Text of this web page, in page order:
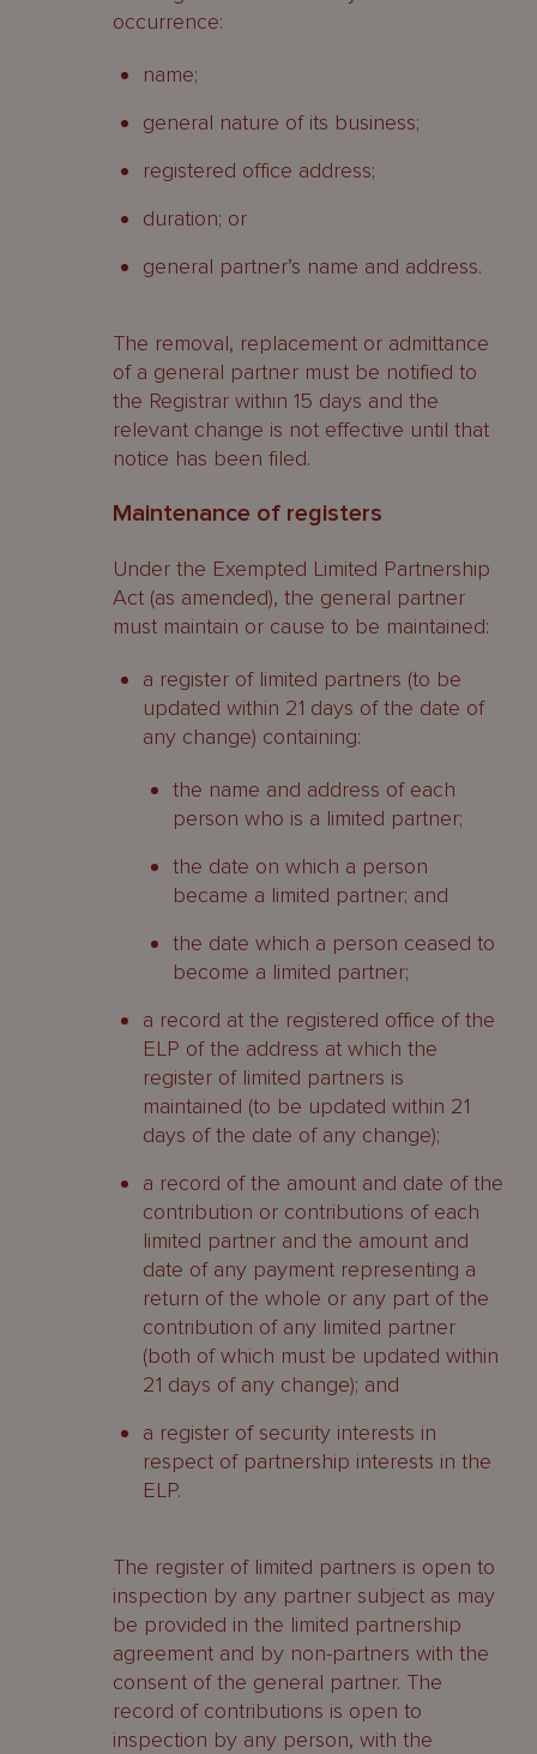
occurrence:
name;
general nature of its business;
registered office address;
duration; or
general partner’s name and address.
The removal, replacement or admittance
of a general partner must be notified to
the Registrar within 15 days and the
relevant change is not effective until that
notice has been filed.
Maintenance of registers
Under the Exempted Limited Partnership
Act (as amended), the general partner
must maintain or cause to be maintained:
a register of limited partners (to be
updated within 21 days of the date of
any change) containing:
the name and address of each
person who is a limited partner;
the date on which a person
became a limited partner; and
the date which a person ceased to
become a limited partner;
a record at the registered office of the
ELP of the address at which the
register of limited partners is
maintained (to be updated within 21
days of the date of any change);
a record of the amount and date of the
contribution or contributions of each
limited partner and the amount and
date of any payment representing a
return of the whole or any part of the
contribution of any limited partner
(both of which must be updated within
21 days of any change); and
a register of security interests in
respect of partnership interests in the
ELP.
The register of limited partners is open to
inspection by any partner subject as may
be provided in the limited partnership
agreement and by non-partners with the
consent of the general partner. The
record of contributions is open to
inspection by any person, with the